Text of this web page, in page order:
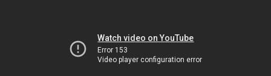
Watch video on YouTube
Error 153
Video player configuration error